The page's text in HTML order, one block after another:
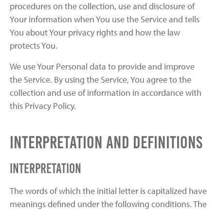
procedures on the collection, use and disclosure of
Your information when You use the Service and tells
You about Your privacy rights and how the law
protects You.
We use Your Personal data to provide and improve
the Service. By using the Service, You agree to the
collection and use of information in accordance with
this Privacy Policy.
Interpretation and Definitions
Interpretation
The words of which the initial letter is capitalized have
meanings defined under the following conditions. The